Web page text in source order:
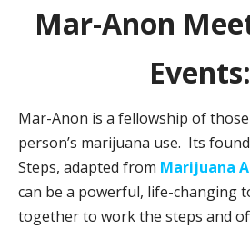
Mar-Anon
Events:
Mar-Anon is a fellowship of
person’s marijuana use. Its
Steps, adapted from Marijuana
can be a powerful, life-changing
together to work the steps and